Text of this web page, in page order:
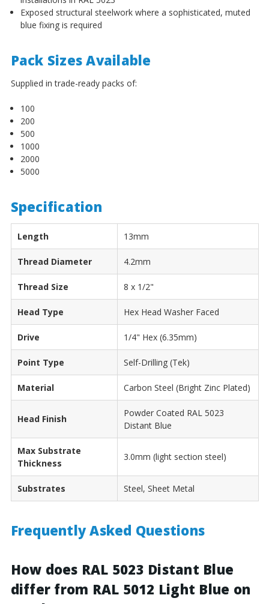
Exposed structural steelwork where a sophisticated, muted
blue fixing is required
Pack Sizes Available
Supplied in trade-ready packs of:
100
200
500
1000
2000
5000
Specification
Length 13mm
Thread Diameter 4.2mm
Thread Size 8 x 1/2"
Head Type Hex Head Washer Faced
Drive 1/4" Hex (6.35mm)
Point Type Self-Drilling (Tek)
Material Carbon Steel (Bright Zinc Plated)
Head Finish
Powder Coated RAL 5023
Distant Blue
Max Substrate
Thickness
3.0mm (light section steel)
Substrates Steel, Sheet Metal
Frequently Asked Questions
How does RAL 5023 Distant Blue
differ from RAL 5012 Light Blue on